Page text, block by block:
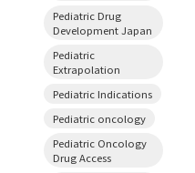
Pediatric Drug
Development Japan
Pediatric
Extrapolation
Pediatric Indications
Pediatric oncology
Pediatric Oncology
Drug Access